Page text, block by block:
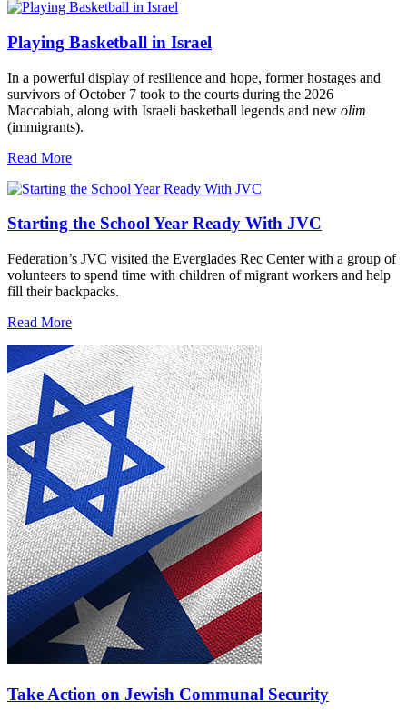
Playing Basketball in Israel
In a powerful display of resilience and hope, former hostages and
survivors of October 7 took to the courts during the 2026
Maccabiah, along with Israeli basketball legends and new olim
(immigrants).
Read More
Starting the School Year Ready With JVC
Federation’s JVC visited the Everglades Rec Center with a group of
volunteers to spend time with children of migrant workers and help
fill their backpacks.
Read More
Take Action on Jewish Communal Security